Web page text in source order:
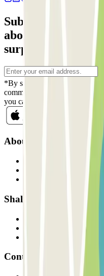
Subscribe to our
about discounts,
surprises.
*By subscribing you accept
commercial communications
you can unsubscribe
About Parclick
Shall we collaborate?
Contact